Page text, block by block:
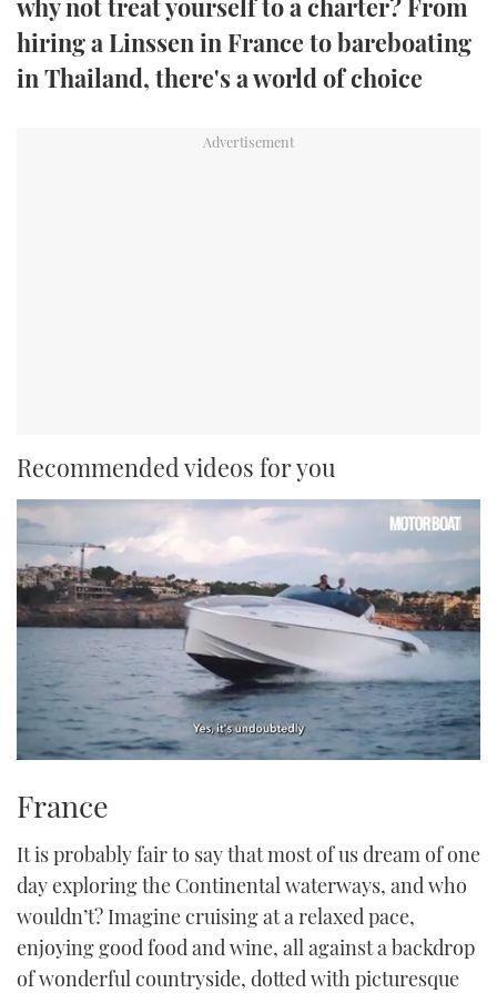
TWITTER
INSTAGRAM
why not treat yourself to a charter? From
hiring a Linssen in France to bareboating
in Thailand, there's a world of choice
Recommended videos for you
1
minute,
seconds
France
It is probably fair to say that most of us dream of one
day exploring the Continental waterways, and who
wouldn’t? Imagine cruising at a relaxed pace,
enjoying good food and wine, all against a backdrop
of wonderful countryside, dotted with picturesque